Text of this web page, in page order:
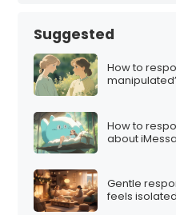
Suggested
How to
How to
about
Gentle
feels